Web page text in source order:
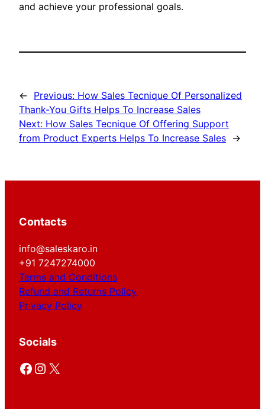
and achieve your professional goals.
← Previous: How Sales Tecnique Of Personalized
Thank-You Gifts Helps To Increase Sales
Next: How Sales Tecnique Of Offering Support
from Product Experts Helps To Increase Sales →
Contacts
info@saleskaro.in
+91 7247274000
Terms and Conditions
Refund and Returns Policy
Privacy Policy
Socials
Facebook Instagram X